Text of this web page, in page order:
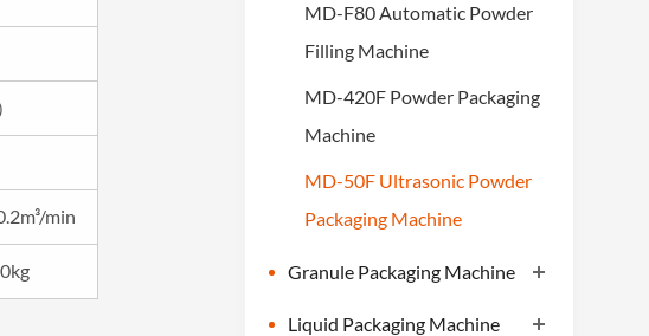
min
MD-F80 Automatic Powder
Filling Machine
MD-420F Powder Packaging
Machine
MD-50F Ultrasonic Powder
Packaging Machine
Granule Packaging Machine
Liquid Packaging Machine